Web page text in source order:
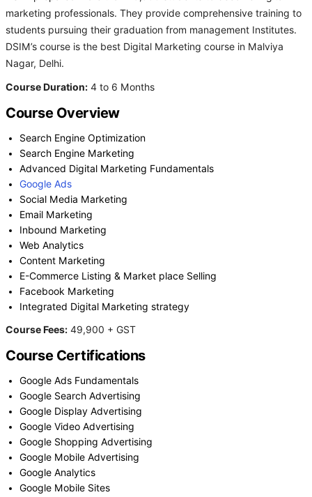
marketing professionals. They provide comprehensive training to
students pursuing their graduation from management Institutes.
DSIM’s course is the best Digital Marketing course in Malviya
Nagar, Delhi.
Course Duration: 4 to 6 Months
Course Overview
Search Engine Optimization
Search Engine Marketing
Advanced Digital Marketing Fundamentals
Google Ads
Social Media Marketing
Email Marketing
Inbound Marketing
Web Analytics
Content Marketing
E-Commerce Listing & Market place Selling
Facebook Marketing
Integrated Digital Marketing strategy
Course Fees: 49,900 + GST
Course Certifications
Google Ads Fundamentals
Google Search Advertising
Google Display Advertising
Google Video Advertising
Google Shopping Advertising
Google Mobile Advertising
Google Analytics
Google Mobile Sites